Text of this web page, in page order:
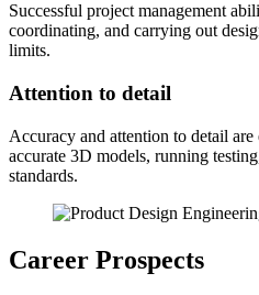
Successful project management
coordinating, and carrying out
limits.
Attention to detail
Accuracy and attention to detail
accurate 3D models, running
standards.
Career Prospects